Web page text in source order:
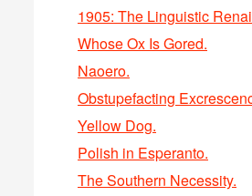
1905: The Linguistic
Whose Ox Is Gored.
Naoero.
Obstupefacting
Yellow Dog.
Polish in Esperanto.
The Southern Necessity.